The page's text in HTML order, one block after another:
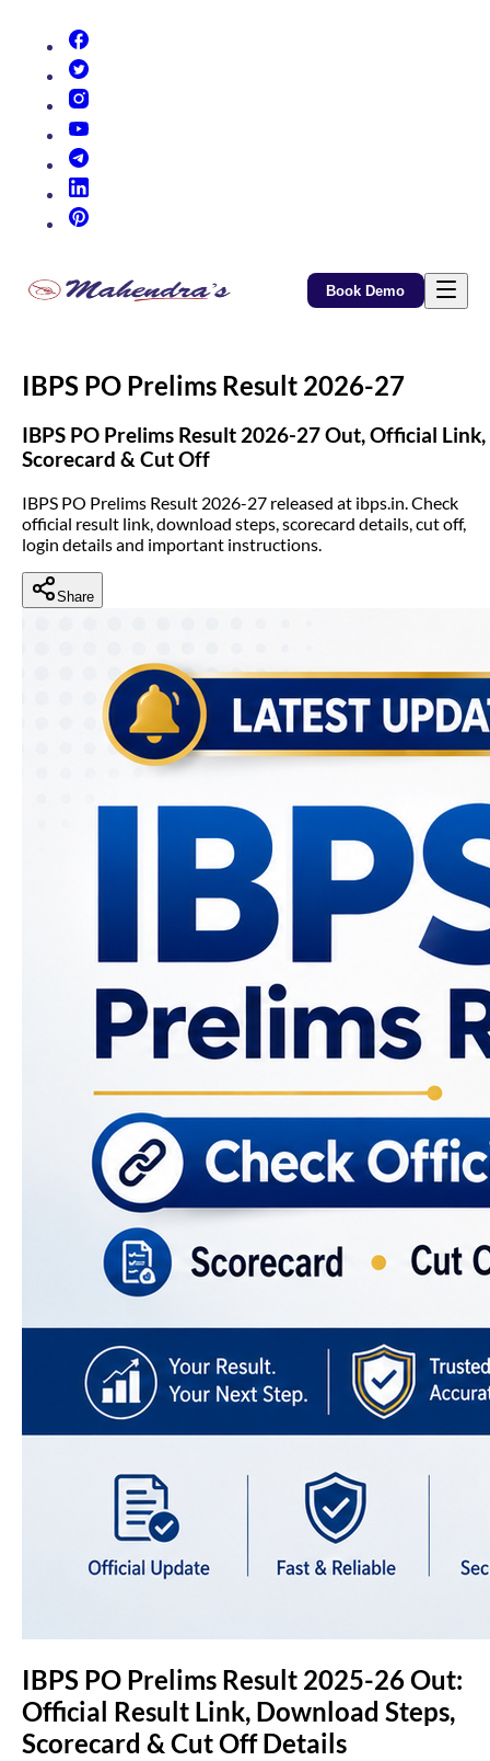
Book Demo
IBPS PO Prelims Result 2026-27
IBPS PO Prelims Result 2026-27 Out, Official Link,
Scorecard & Cut Off
IBPS PO Prelims Result 2026-27 released at ibps.in. Check
official result link, download steps, scorecard details, cut off,
login details and important instructions.
Share
IBPS PO Prelims Result 2025-26 Out:
Official Result Link, Download Steps,
Scorecard & Cut Off Details